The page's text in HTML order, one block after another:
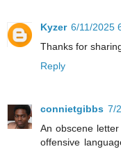
Kyzer 6/11/2025
Thanks for
Reply
connietgibbs 7/
An obscene
offensive